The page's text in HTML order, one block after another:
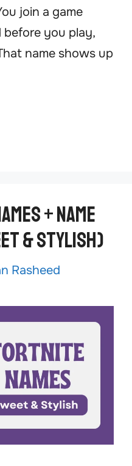
join a game
before you play,
name shows up
+ Name
& Stylish)
Rasheed